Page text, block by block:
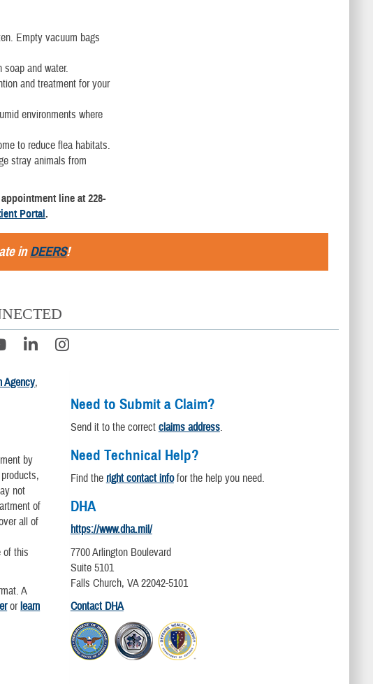
Empty vacuum bags
soap and water.
and treatment for your
environments where
to reduce flea habitats.
stray animals from
line at 228-
Portal.
inDEERS!
Agency,
by
not
of
all of
of this
A
orlearn
Need to Submit a Claim?
Send it to the correct claims address.
Need Technical Help?
Find the right contact infofor the help you need.
DHA
https://www.dha.mil/
7700 Arlington Boulevard
Suite 5101
Falls Church, VA 22042-5101
Contact DHA